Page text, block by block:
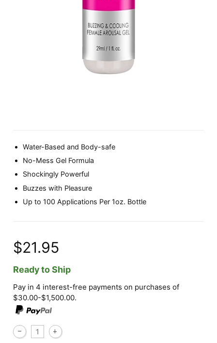
Water-Based and Body-safe
No-Mess Gel Formula
Shockingly Powerful
Buzzes with Pleasure
Up to 100 Applications Per 1oz. Bottle
$21.95
Ready to Ship
Pay in 4 interest-free payments on purchases of
$30.00-$1,500.00.